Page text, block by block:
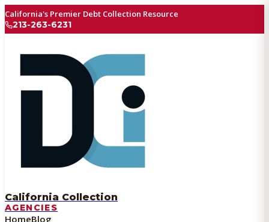
California's Premier Debt Collection Resource
213-263-6231
California Collection
AGENCIES
HomeBlog